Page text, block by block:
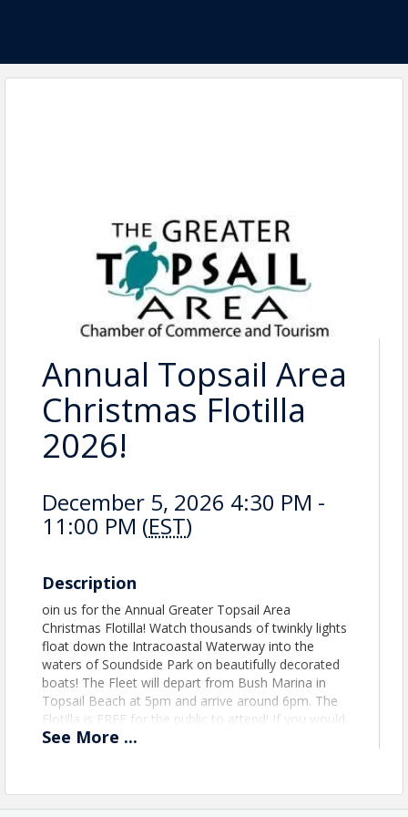
Annual Topsail Area
Christmas Flotilla
2026!
December 5, 2026 4:30 PM -
11:00 PM (EST)
Description
oin us for the Annual Greater Topsail Area
Christmas Flotilla! Watch thousands of twinkly lights
float down the Intracoastal Waterway into the
waters of Soundside Park on beautifully decorated
boats! The Fleet will depart from Bush Marina in
Topsail Beach at 5pm and arrive around 6pm. The
Flotilla is FREE for the public to attend! If you would
like to be a boat in this year's parade please click the
p.m. Participation is first come first serve and all
Captains are required to attend the Captains
See More ...